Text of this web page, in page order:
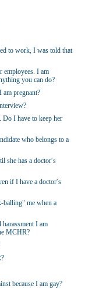
to work, I was told that
employees. I am
you can do?
am pregnant?
Do I have to keep her
who belongs to a
she has a doctor′s
if I have a doctor′s
balling" me when a
I am
MCHR?
because I am gay?